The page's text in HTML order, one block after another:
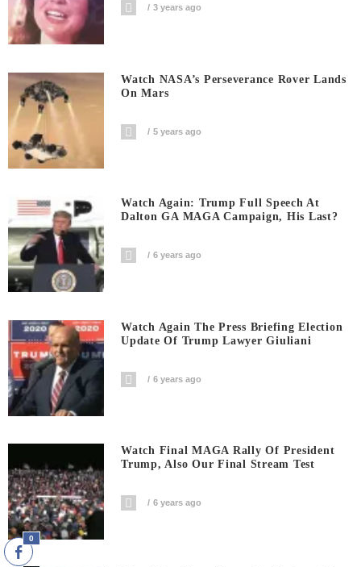
3 years ago
Watch NASA’s Perseverance Rover Lands
On Mars
5 years ago
Watch Again: Trump Full Speech At
Dalton GA MAGA Campaign, His Last?
6 years ago
Watch Again The Press Briefing Election
Update Of Trump Lawyer Giuliani
6 years ago
Watch Final MAGA Rally Of President
Trump, Also Our Final Stream Test
6 years ago
0